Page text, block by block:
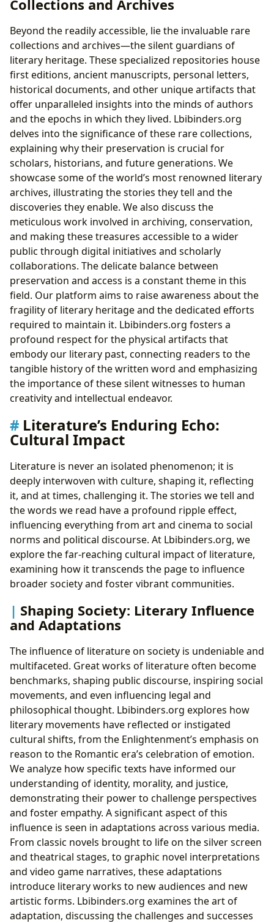
Collections and Archives
Beyond the readily accessible, lie the invaluable rare
collections and archives—the silent guardians of
literary heritage. These specialized repositories house
first editions, ancient manuscripts, personal letters,
historical documents, and other unique artifacts that
offer unparalleled insights into the minds of authors
and the epochs in which they lived. Lbibinders.org
delves into the significance of these rare collections,
explaining why their preservation is crucial for
scholars, historians, and future generations. We
showcase some of the world’s most renowned literary
archives, illustrating the stories they tell and the
discoveries they enable. We also discuss the
meticulous work involved in archiving, conservation,
and making these treasures accessible to a wider
public through digital initiatives and scholarly
collaborations. The delicate balance between
preservation and access is a constant theme in this
field. Our platform aims to raise awareness about the
fragility of literary heritage and the dedicated efforts
required to maintain it. Lbibinders.org fosters a
profound respect for the physical artifacts that
embody our literary past, connecting readers to the
tangible history of the written word and emphasizing
the importance of these silent witnesses to human
creativity and intellectual endeavor.
Literature’s Enduring Echo:
Cultural Impact
Literature is never an isolated phenomenon; it is
deeply interwoven with culture, shaping it, reflecting
it, and at times, challenging it. The stories we tell and
the words we read have a profound ripple effect,
influencing everything from art and cinema to social
norms and political discourse. At Lbibinders.org, we
explore the far-reaching cultural impact of literature,
examining how it transcends the page to influence
broader society and foster vibrant communities.
Shaping Society: Literary Influence
and Adaptations
The influence of literature on society is undeniable and
multifaceted. Great works of literature often become
benchmarks, shaping public discourse, inspiring social
movements, and even influencing legal and
philosophical thought. Lbibinders.org explores how
literary movements have reflected or instigated
cultural shifts, from the Enlightenment’s emphasis on
reason to the Romantic era’s celebration of emotion.
We analyze how specific texts have informed our
understanding of identity, morality, and justice,
demonstrating their power to challenge perspectives
and foster empathy. A significant aspect of this
influence is seen in adaptations across various media.
From classic novels brought to life on the silver screen
and theatrical stages, to graphic novel interpretations
and video game narratives, these adaptations
introduce literary works to new audiences and new
artistic forms. Lbibinders.org examines the art of
adaptation, discussing the challenges and successes